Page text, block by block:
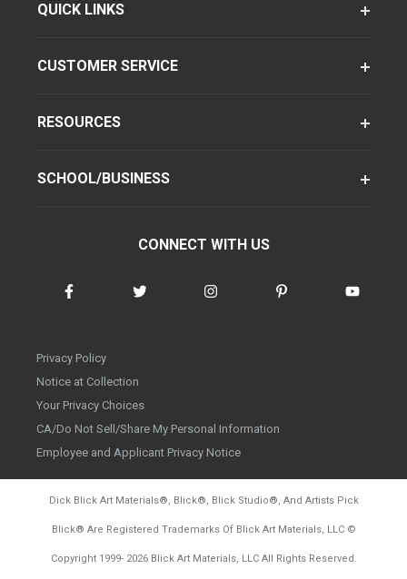
QUICK LINKS
CUSTOMER SERVICE
RESOURCES
SCHOOL/BUSINESS
CONNECT WITH US
Privacy Policy
Notice at Collection
Your Privacy Choices
CA/Do Not Sell/Share My Personal Information
Employee and Applicant Privacy Notice
Dick Blick Art Materials®, Blick®, Blick Studio®, And Artists Pick
Blick® Are Registered Trademarks Of Blick Art Materials, LLC ©
Copyright 1999- 2026Blick Art Materials, LLC All Rights Reserved.